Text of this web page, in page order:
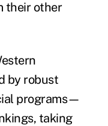
their other
by robust
programs—
taking